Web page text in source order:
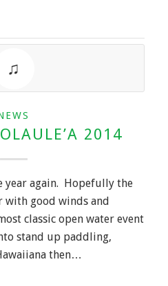
2014
year again. Hopefully the
with good winds and
classic open water event
stand up paddling,
then…